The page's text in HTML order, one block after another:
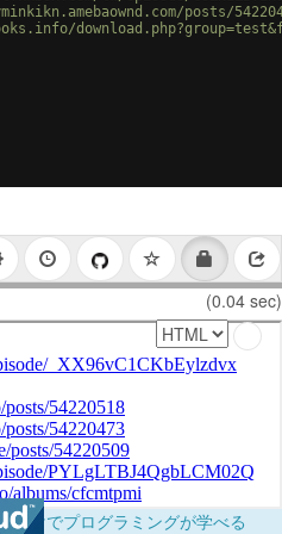
posts/
(0.04 sec)
だけでプログラミングが学べる